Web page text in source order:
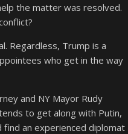
the matter was resolved.
Regardless, Trump is a
who get in the way
and NY Mayor Rudy
to get along with Putin,
find an experienced diplomat